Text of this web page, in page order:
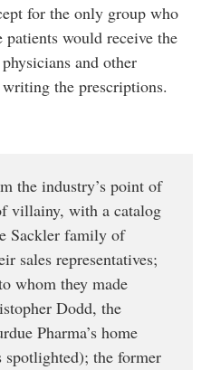
for the only group who
would receive the
and other
the prescriptions.
the industry’s point of
villainy, with a catalog
Sackler family of
sales representatives;
whom they made
Dodd, the
Pharma’s home
the former